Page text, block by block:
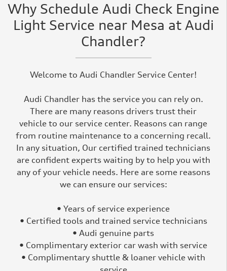
Why Schedule Audi Check Engine
Light Service near Mesa at Audi
Chandler?
Welcome to Audi Chandler Service Center!
Audi Chandler has the service you can rely on.
There are many reasons drivers trust their
vehicle to our service center. Reasons can range
from routine maintenance to a concerning recall.
In any situation, Our certified trained technicians
are confident experts waiting by to help you with
any of your vehicle needs. Here are some reasons
we can ensure our services:
• Years of service experience
• Certified tools and trained service technicians
• Audi genuine parts
• Complimentary exterior car wash with service
• Complimentary shuttle & loaner vehicle with